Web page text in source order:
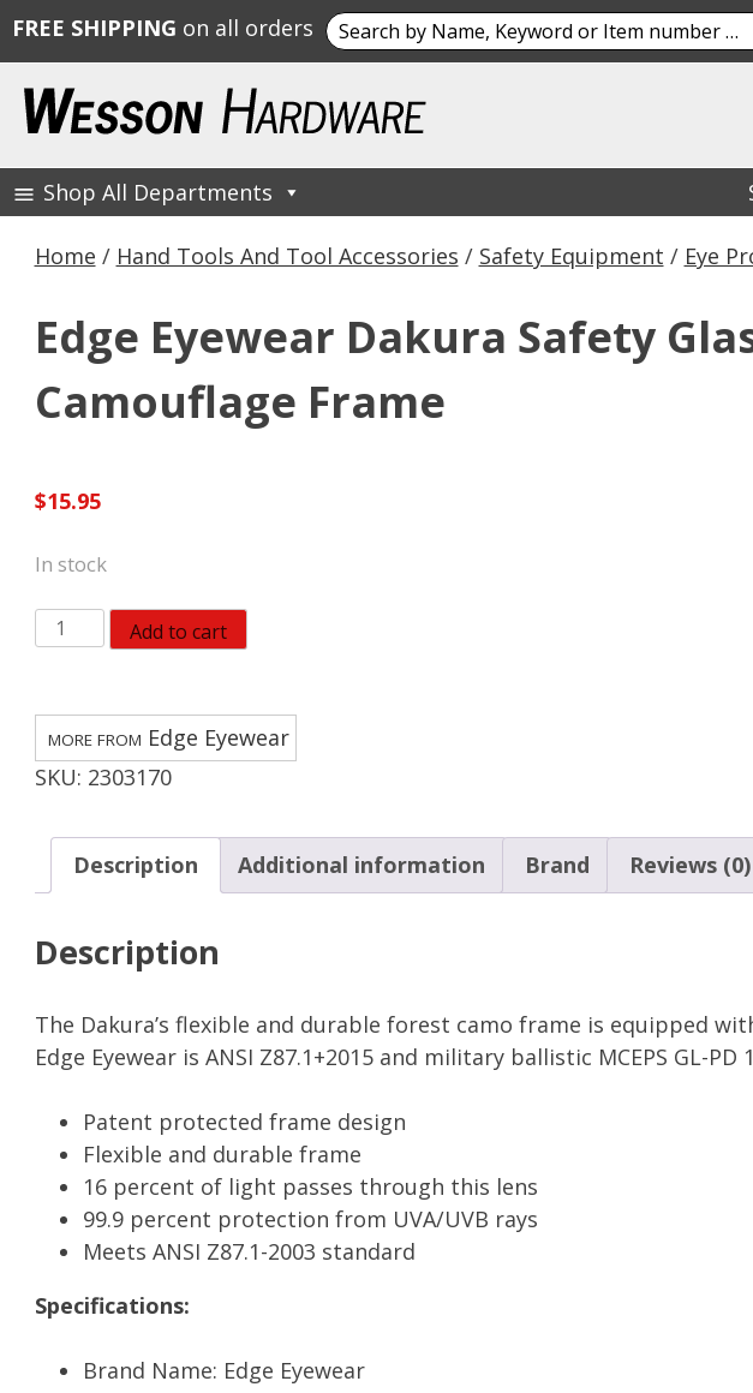
content
Wesson Hardware
Shop All Departments
Home / Hand Tools And Tool Accessories / Safety Equipment / Eye
Edge Eyewear Dakura Safety
Camouflage Frame
$15.95
In stock
Edge
Eyewear
Safety
Glasses
Smoke
Camouflage
Frame
Add to cart
SKU: 2303170
Edge Eyewear
Description Additional information Brand Reviews (0)
Description
The Dakura’s flexible and durable forest camo frame is equipped
Edge Eyewear is ANSI Z87.1+2015 and military ballistic MCEPS GL-
Patent protected frame design
Flexible and durable frame
16 percent of light passes through this lens
99.9 percent protection from UVA/UVB rays
Meets ANSI Z87.1-2003 standard
Specifications:
Brand Name: Edge Eyewear
FREE SHIPPING on all orders Search
for: